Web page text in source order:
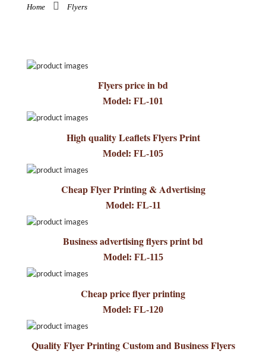
Home Flyers
Flyers price in bd
Model: FL-101
High quality Leaflets Flyers Print
Model: FL-105
Cheap Flyer Printing & Advertising
Model: FL-11
Business advertising flyers print bd
Model: FL-115
Cheap price flyer printing
Model: FL-120
Quality Flyer Printing Custom and Business Flyers